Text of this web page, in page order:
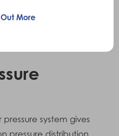
It highlights
system gives
More